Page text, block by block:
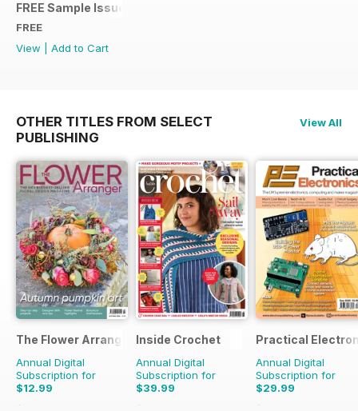
FREE Sample Issue
FREE
View
Add to Cart
OTHER TITLES FROM SELECT
PUBLISHING
View All
The Flower Arranger
Annual Digital
Subscription for
$12.99
Inside Crochet
Annual Digital
Subscription for
$39.99
Practical
Annual Digital
Subscription for
$29.99